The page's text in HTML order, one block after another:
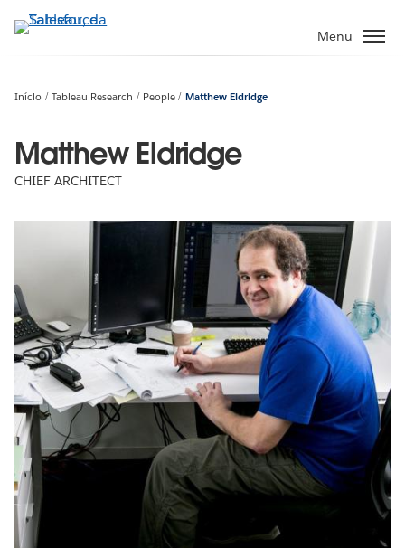
Pular
para
principal
Menu
Início Tableau Research People Matthew Eldridge
Matthew Eldridge
CHIEF ARCHITECT